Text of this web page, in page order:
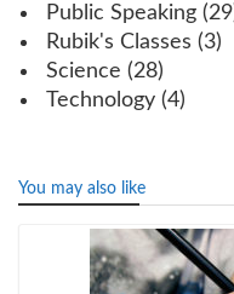
Public Speaking
Rubik's Classes (3)
Science (28)
Technology (4)
You may also like